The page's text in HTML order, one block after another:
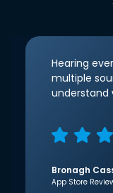
Hearing
multiple
understand
Bronagh
App Store